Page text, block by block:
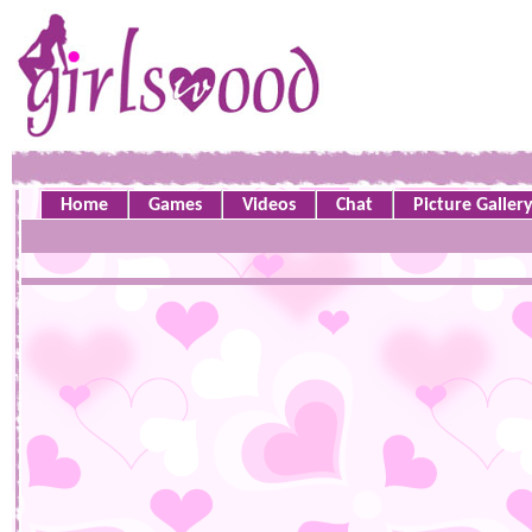
Home Games Videos Chat Picture Gallery